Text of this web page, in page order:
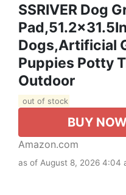
SSRIVER Dog
Dogs,Artificial
Puppies Potty
Outdoor
out of stock
BUY NOW
Amazon.com
as of August 8, 2026 4:04